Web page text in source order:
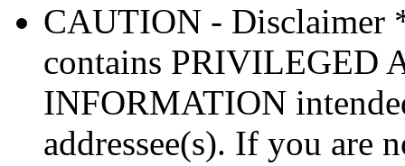
CAUTION -
contains PRIVILEGED
INFORMATION
addressee(s). If you are